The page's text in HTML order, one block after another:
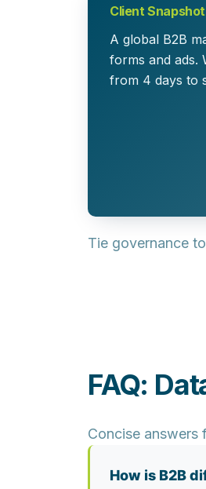
Client
A global B2B
forms and ads.
from 4 days to
Tie governance to
FAQ:
Concise answers
How is B2B